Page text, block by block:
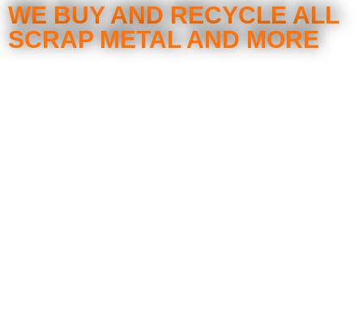
WE BUY AND RECYCLE ALL
SCRAP METAL AND MORE